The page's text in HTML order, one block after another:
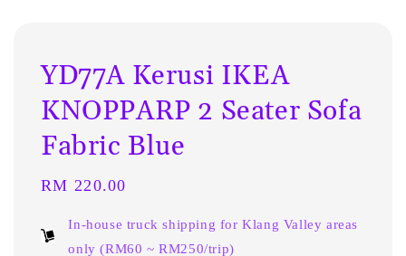
YD77A Kerusi IKEA
KNOPPARP 2 Seater Sofa
Fabric Blue
Regular
RM 220.00
In-house truck shipping for Klang Valley areas
only (RM60 ~ RM250/trip)